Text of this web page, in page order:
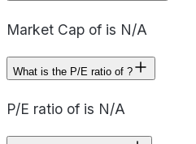
Market Cap of is N/A
What is the P/E ratio of ?
P/E ratio of is N/A